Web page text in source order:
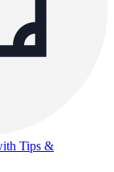
Tips &